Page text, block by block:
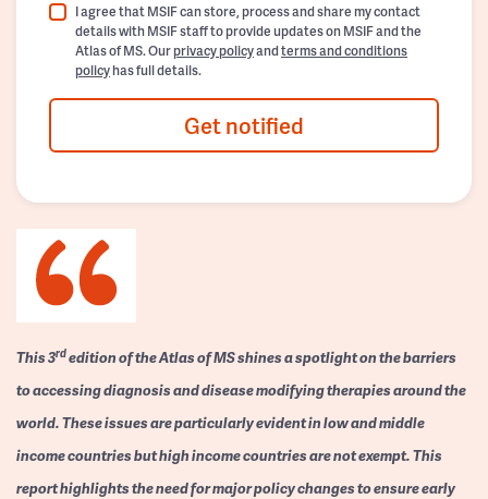
I agree that MSIF can store, process and share my contact
details with MSIF staff to provide updates on MSIF and the
Atlas of MS. Ourprivacy policyandterms and conditions
policyhas full details.
Get notified
This 3rdedition of the Atlas of MS shines a spotlight on the barriers
to accessing diagnosis and disease modifying therapies around the
world. These issues are particularly evident in low and middle
income countries but high income countries are not exempt. This
report highlights the need for major policy changes to ensure early